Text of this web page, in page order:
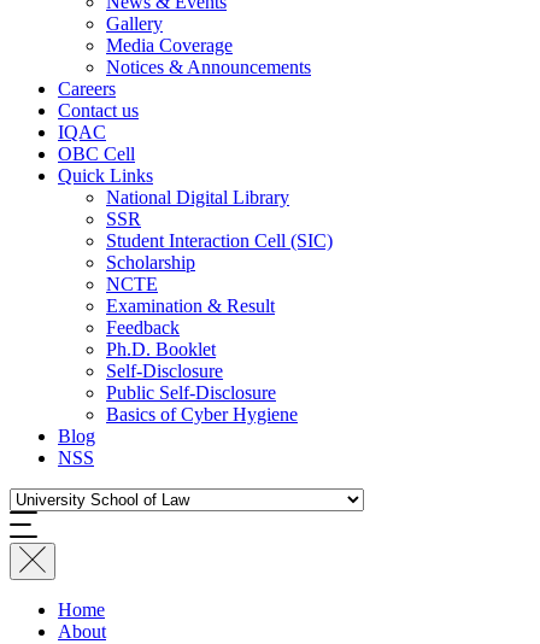
Gallery
Media Coverage
Notices & Announcements
Careers
Contact us
IQAC
OBC Cell
Quick Links
National Digital Library
SSR
Student Interaction Cell (SIC)
Scholarship
NCTE
Examination & Result
Feedback
Ph.D. Booklet
Self-Disclosure
Public Self-Disclosure
Basics of Cyber Hygiene
Blog
NSS
Home
About